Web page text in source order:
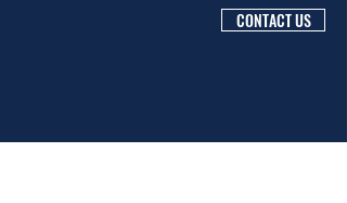
CONTACT US